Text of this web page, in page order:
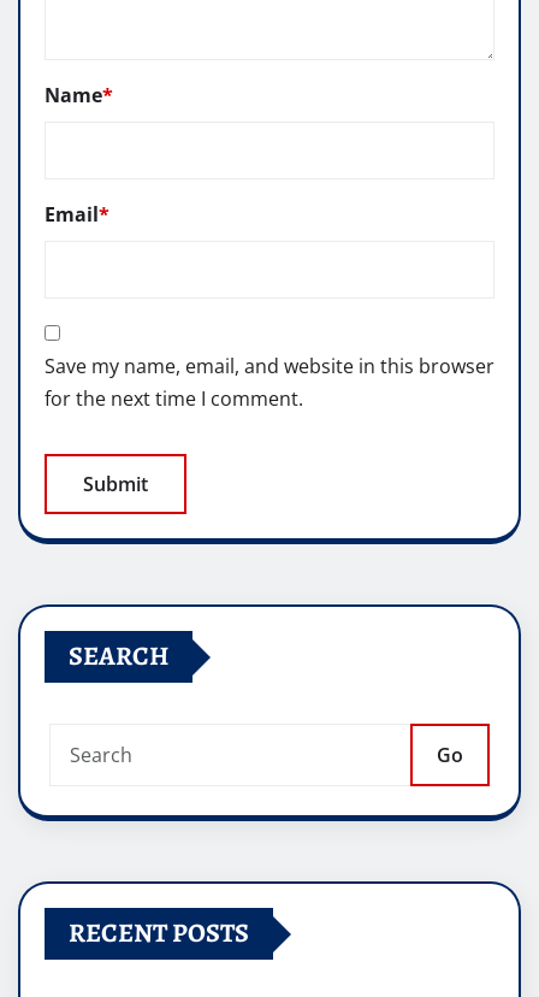
Name*
Email*
Save my name, email, and website in this browser
for the next time I comment.
SEARCH
Go
RECENT POSTS